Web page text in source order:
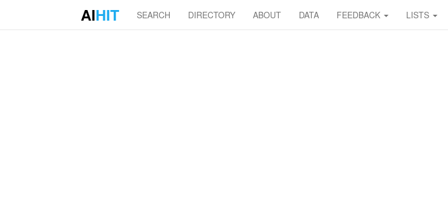
AIHIT SEARCH DIRECTORY ABOUT DATA FEEDBACK LISTS